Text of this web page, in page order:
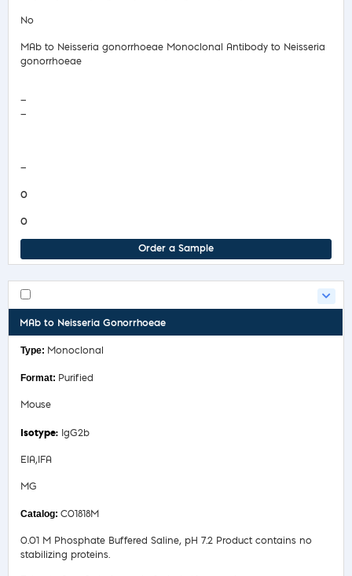
No
MAb to Neisseria gonorrhoeae Monoclonal Antibody to Neisseria
gonorrhoeae
—
—
—
0
0
Order a Sample
MAb to Neisseria Gonorrhoeae
Monoclonal
Purified
Mouse
IgG2b
EIA,IFA
MG
C01818M
0.01 M Phosphate Buffered Saline, pH 7.2 Product contains no
stabilizing proteins.